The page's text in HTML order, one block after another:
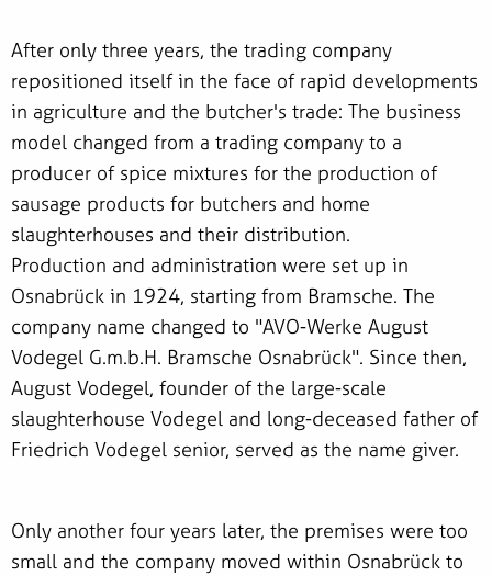
After only three years, the trading company
repositioned itself in the face of rapid developments
in agriculture and the butcher's trade: The business
model changed from a trading company to a
producer of spice mixtures for the production of
sausage products for butchers and home
slaughterhouses and their distribution.
Production and administration were set up in
Osnabrück in 1924, starting from Bramsche. The
company name changed to "AVO-Werke August
Vodegel G.m.b.H. Bramsche Osnabrück". Since then,
August Vodegel, founder of the large-scale
slaughterhouse Vodegel and long-deceased father of
Friedrich Vodegel senior, served as the name giver.
Only another four years later, the premises were too
small and the company moved within Osnabrück to